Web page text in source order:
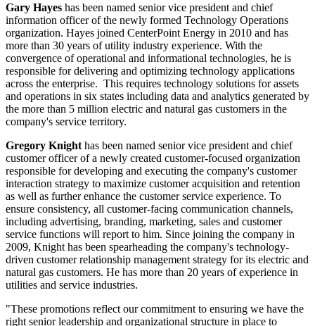
Gary Hayes has been named senior vice president and chief
information officer of the newly formed Technology Operations
organization. Hayes joined CenterPoint Energy in 2010 and has
more than 30 years of utility industry experience. With the
convergence of operational and informational technologies, he is
responsible for delivering and optimizing technology applications
across the enterprise. This requires technology solutions for assets
and operations in six states including data and analytics generated by
the more than 5 million electric and natural gas customers in the
company's service territory.
Gregory Knight has been named senior vice president and chief
customer officer of a newly created customer-focused organization
responsible for developing and executing the company's customer
interaction strategy to maximize customer acquisition and retention
as well as further enhance the customer service experience. To
ensure consistency, all customer-facing communication channels,
including advertising, branding, marketing, sales and customer
service functions will report to him. Since joining the company in
2009, Knight has been spearheading the company's technology-
driven customer relationship management strategy for its electric and
natural gas customers. He has more than 20 years of experience in
utilities and service industries.
"These promotions reflect our commitment to ensuring we have the
right senior leadership and organizational structure in place to